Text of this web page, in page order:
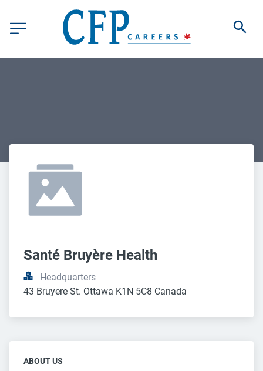
Santé Bruyère Health
Headquarters
43 Bruyere St. Ottawa K1N 5C8 Canada
ABOUT US